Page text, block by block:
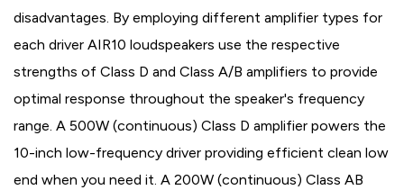
disadvantages. By employing different amplifier types for
each driver AIR10 loudspeakers use the respective
strengths of Class D and Class A/B amplifiers to provide
optimal response throughout the speaker's frequency
range. A 500W (continuous) Class D amplifier powers the
10-inch low-frequency driver providing efficient clean low
end when you need it. A 200W (continuous) Class AB